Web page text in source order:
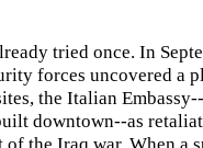
tried once. In
forces uncovered a
the Italian
downtown--as